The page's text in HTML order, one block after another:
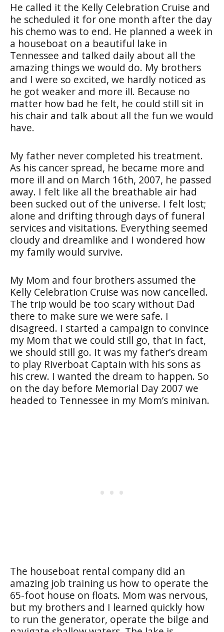
He called it the Kelly Celebration Cruise and
he scheduled it for one month after the day
his chemo was to end. He planned a week in
a houseboat on a beautiful lake in
Tennessee and talked daily about all the
amazing things we would do. My brothers
and I were so excited, we hardly noticed as
he got weaker and more ill. Because no
matter how bad he felt, he could still sit in
his chair and talk about all the fun we would
have.
My father never completed his treatment.
As his cancer spread, he became more and
more ill and on March 16th, 2007, he passed
away. I felt like all the breathable air had
been sucked out of the universe. I felt lost;
alone and drifting through days of funeral
services and visitations. Everything seemed
cloudy and dreamlike and I wondered how
my family would survive.
My Mom and four brothers assumed the
Kelly Celebration Cruise was now cancelled.
The trip would be too scary without Dad
there to make sure we were safe. I
disagreed. I started a campaign to convince
my Mom that we could still go, that in fact,
we should still go. It was my father’s dream
to play Riverboat Captain with his sons as
his crew. I wanted the dream to happen. So
on the day before Memorial Day 2007 we
headed to Tennessee in my Mom’s minivan.
The houseboat rental company did an
amazing job training us how to operate the
65-foot house on floats. Mom was nervous,
but my brothers and I learned quickly how
to run the generator, operate the bilge and